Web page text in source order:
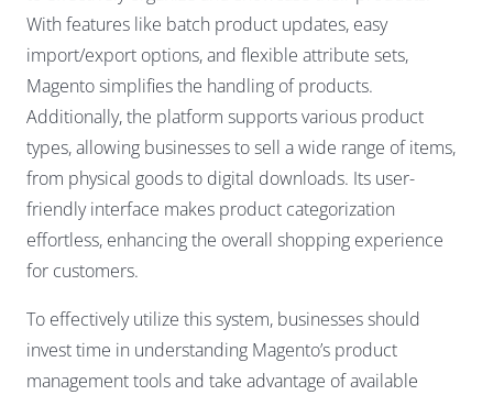
With features like batch product updates, easy
import/export options, and flexible attribute sets,
Magento simplifies the handling of products.
Additionally, the platform supports various product
types, allowing businesses to sell a wide range of items,
from physical goods to digital downloads. Its user-
friendly interface makes product categorization
effortless, enhancing the overall shopping experience
for customers.
To effectively utilize this system, businesses should
invest time in understanding Magento’s product
management toolsand take advantage of available